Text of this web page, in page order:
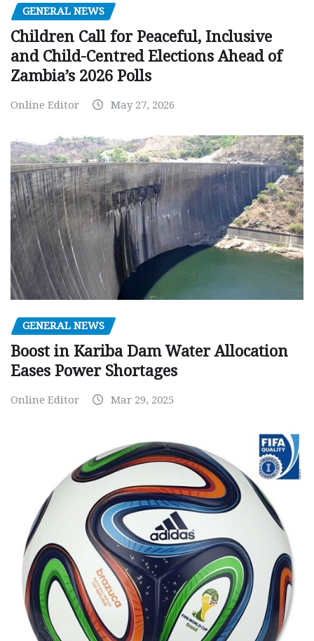
GENERAL NEWS
Children Call for Peaceful, Inclusive
and Child-Centred Elections Ahead of
Zambia’s 2026 Polls
Online Editor May 27, 2026
GENERAL NEWS
Boost in Kariba Dam Water Allocation
Eases Power Shortages
Online Editor Mar 29, 2025